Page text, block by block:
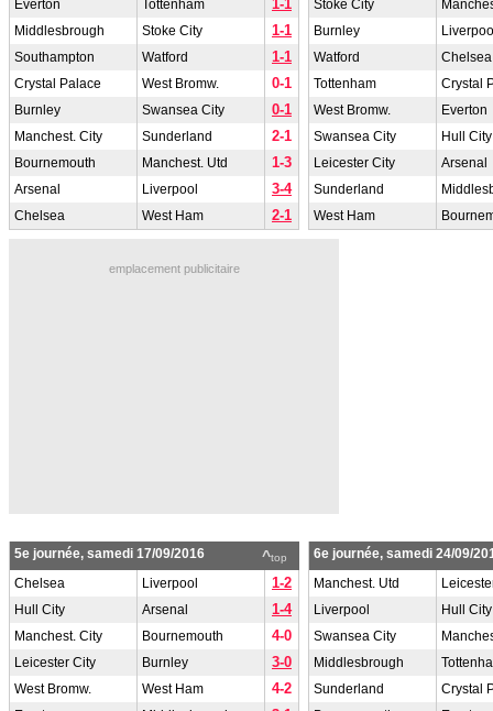
Everton Tottenham 1-1
Middlesbrough Stoke City 1-1
Southampton Watford 1-1
Crystal Palace West Bromw. 0-1
Burnley Swansea City 0-1
Manchest. City Sunderland 2-1
Bournemouth Manchest. Utd 1-3
Arsenal Liverpool 3-4
Chelsea West Ham 2-1
Stoke City
Burnley
Watford
Chelsea
Tottenham
Crystal
West Bromw.
Everton
Swansea City
Hull City
Leicester City
Arsenal
Sunderland
West Ham
emplacement publicitaire
^top
5e journée, samedi 17/09/2016
Chelsea
Liverpool 1-2
Hull City Arsenal 1-4
Manchest. City Bournemouth 4-0
Leicester City Burnley 3-0
West Bromw. West Ham 4-2
6e journée, samedi 24/09/
Manchest. Utd
Liverpool
Hull City
Swansea City
Middlesbrough
Sunderland
Crystal